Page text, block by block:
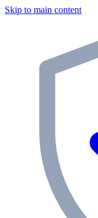
Skip to main content